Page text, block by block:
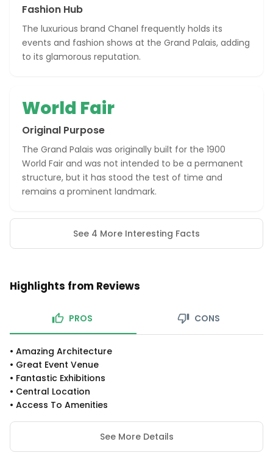
Fashion Hub
The luxurious brand Chanel frequently holds its
events and fashion shows at the Grand Palais, adding
to its glamorous reputation.
World Fair
Original Purpose
The Grand Palais was originally built for the 1900
World Fair and was not intended to be a permanent
structure, but it has stood the test of time and
remains a prominent landmark.
See 4 More Interesting Facts
Highlights from Reviews
PROS CONS
• Amazing Architecture
• Great Event Venue
• Fantastic Exhibitions
• Central Location
• Access To Amenities
See More Details